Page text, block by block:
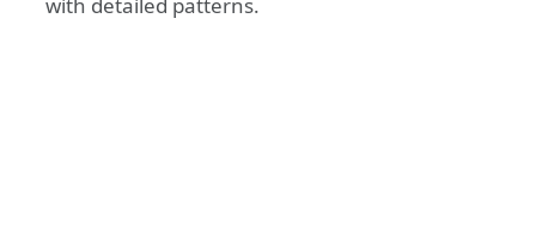
with detailed patterns.